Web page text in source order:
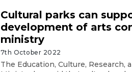
Cultural parks can
development of arts
ministry
7th October 2022
The Education, Culture, Research,